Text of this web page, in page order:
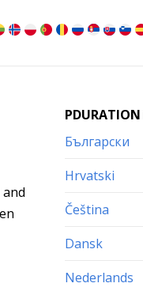
Български
Hrvatski
Čeština
Dansk
Nederlands